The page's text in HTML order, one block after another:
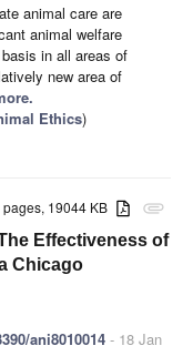
animal care are
animal welfare
in all areas of
new area of
Ethics)
attachment
pages, 19044 KB
Effectiveness of
Chicago
ani8010014 - 18 Jan